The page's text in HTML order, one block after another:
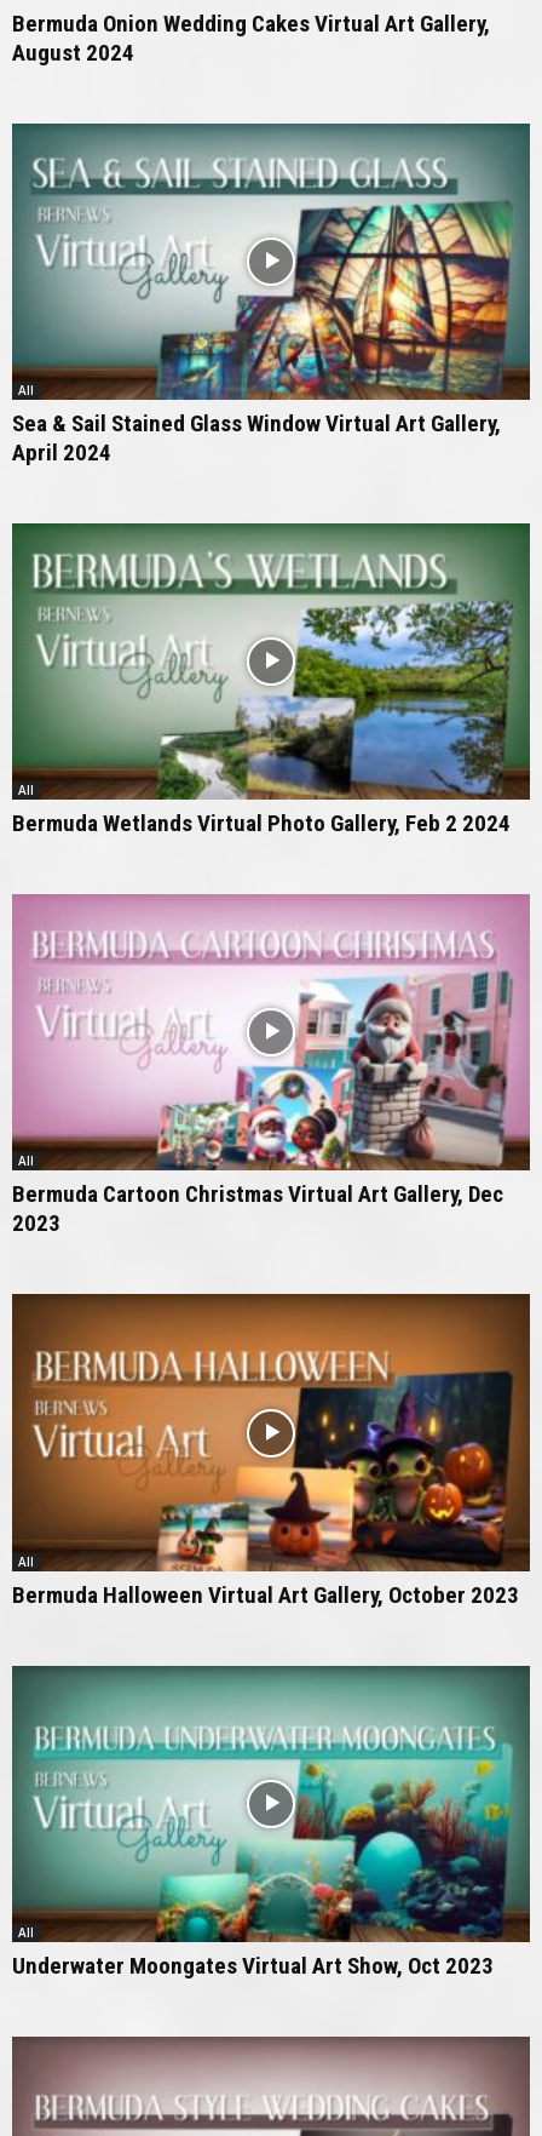
Bermuda Onion Wedding Cakes Virtual Art Gallery,
August 2024
All
Sea & Sail Stained Glass Window Virtual Art Gallery,
April 2024
All
Bermuda Wetlands Virtual Photo Gallery, Feb 2 2024
All
Bermuda Cartoon Christmas Virtual Art Gallery, Dec
2023
All
Bermuda Halloween Virtual Art Gallery, October 2023
All
Underwater Moongates Virtual Art Show, Oct 2023